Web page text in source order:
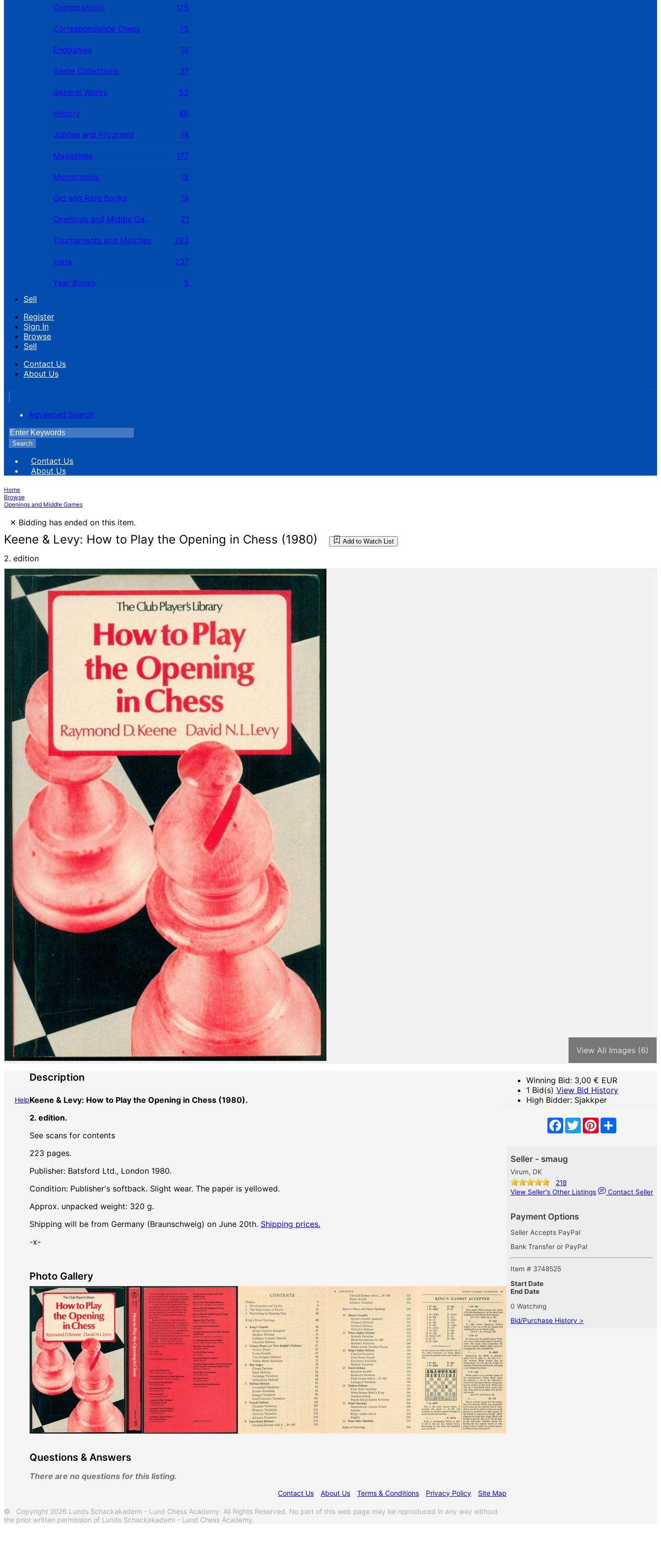
Compositions 125
Correspondence Chess 75
Endgames 16
Game Collections 37
General Works 52
History 46
Jubilee and Programs 14
Magazines 177
Memorabilia 18
Old and Rare Books 19
Openings and Middle Games 21
Tournaments and Matches 263
Varia 237
Year Books
5
Sell
Register
Sign In
Browse
Sell
Contact Us
About Us
Advanced Search
Search
Contact Us
About Us
Home
Browse
Openings and Middle Games
× Bidding has ended on this item.
Keene & Levy: How to Play the Opening in Chess (1980) Add to Watch List
2. edition
View All Images (6)
Winning Bid: 3,00 € EUR
1 Bid(s) View Bid History
High Bidder: Sjakkper
Facebook
TwitterPinterest
Seller - smaug
Virum, DK
218
View Seller's Other Listings
Contact Seller
Payment Options
Seller Accepts PayPal
Bank Transfer or PayPal
Item # 3748525
Start Date
End Date
0 Watching
Bid/Purchase History >
Description
Keene & Levy: How to Play the Opening in Chess (1980).
2. edition.
See scans for contents
223 pages.
Publisher: Batsford Ltd., London 1980.
Condition: Publisher's softback. Slight wear. The paper is yellowed.
Approx. unpacked weight: 320 g.
Shipping will be from Germany (Braunschweig) on June 20th. Shipping prices.
-x-
Photo Gallery
Questions & Answers
There are no questions for this listing.
Help
Contact Us About Us Terms & Conditions Privacy Policy Site Map
© Copyright 2026 Lunds Schackakademi - Lund Chess Academy. All Rights Reserved. No part of this web page may be reproduced in any way without
the prior written permission of Lunds Schackakademi - Lund Chess Academy.